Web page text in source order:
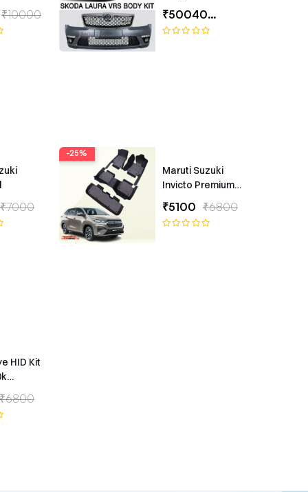
₹10000
2012 – Premium
Exterior Upgrade
(1 Year Warranty)
₹50040₹55600
₹7000
-25%
Maruti Suzuki
Invicto Premium
7D Floor Mats
₹5100 ₹6800
HID Kit
₹6800